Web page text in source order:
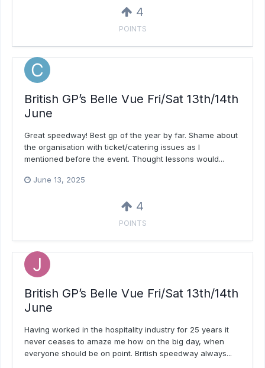
4
POINTS
British GP’s Belle Vue Fri/Sat 13th/14th
June
Great speedway! Best gp of the year by far. Shame about
the organisation with ticket/catering issues as I
mentioned before the event. Thought lessons would...
June 13, 2025
4
POINTS
British GP’s Belle Vue Fri/Sat 13th/14th
June
Having worked in the hospitality industry for 25 years it
never ceases to amaze me how on the big day, when
everyone should be on point. British speedway always...